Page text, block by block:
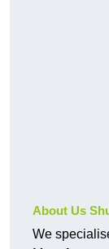
About Us
We